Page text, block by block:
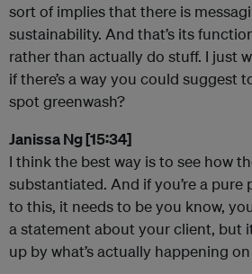
sort of implies that there is
sustainability. And that’s its
rather than actually do stuff. I just
if there’s a way you could suggest
spot greenwash?
Janissa Ng [15:34]
I think the best way is to see how
substantiated. And if you’re a pure
to this, it needs to be you know,
a statement about your client, but
up by what’s actually happening